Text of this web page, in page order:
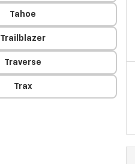
Tahoe
Trailblazer
Traverse
Trax